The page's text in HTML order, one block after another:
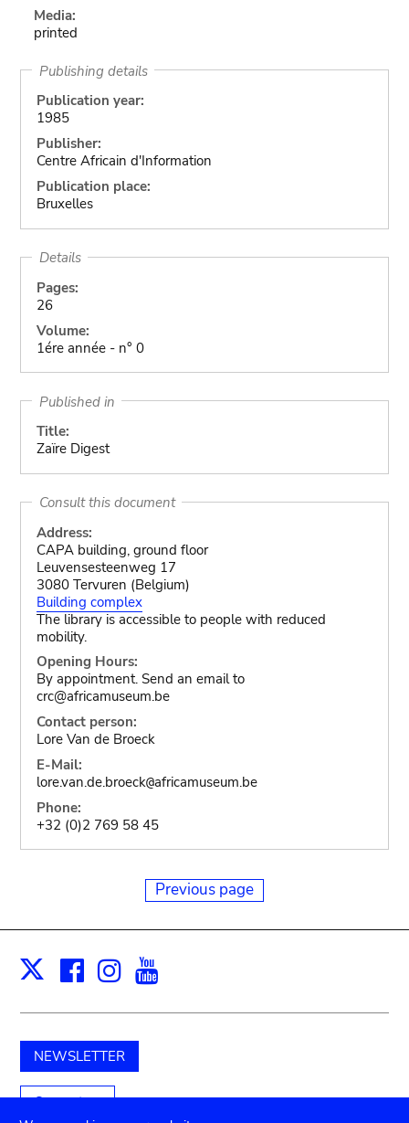
Media:
printed
Publishing details
Publication year:
1985
Publisher:
Centre Africain d'Information
Publication place:
Bruxelles
Details
Pages:
26
Volume:
1ére année - n° 0
Published in
Title:
Zaïre Digest
Consult this document
Address:
CAPA building, ground floor
Leuvensesteenweg 17
3080 Tervuren (Belgium)
Building complex
The library is accessible to people with reduced
mobility.
Opening Hours:
By appointment. Send an email to
crc@africamuseum.be
Contact person:
Lore Van de Broeck
E-Mail:
lore.van.de.broeck@africamuseum.be
Phone:
+32 (0)2 769 58 45
Previous page
X Facebook
Instagram
NEWSLETTER
Support us